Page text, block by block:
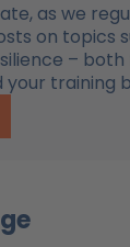
as we
on topics
– both
training